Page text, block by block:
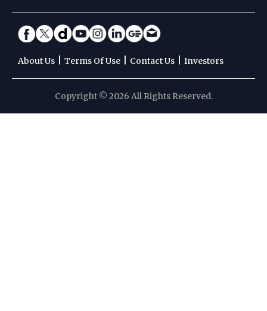
About Us Terms Of Use Contact Us Investors
Copyright © 2026 All Rights Reserved.